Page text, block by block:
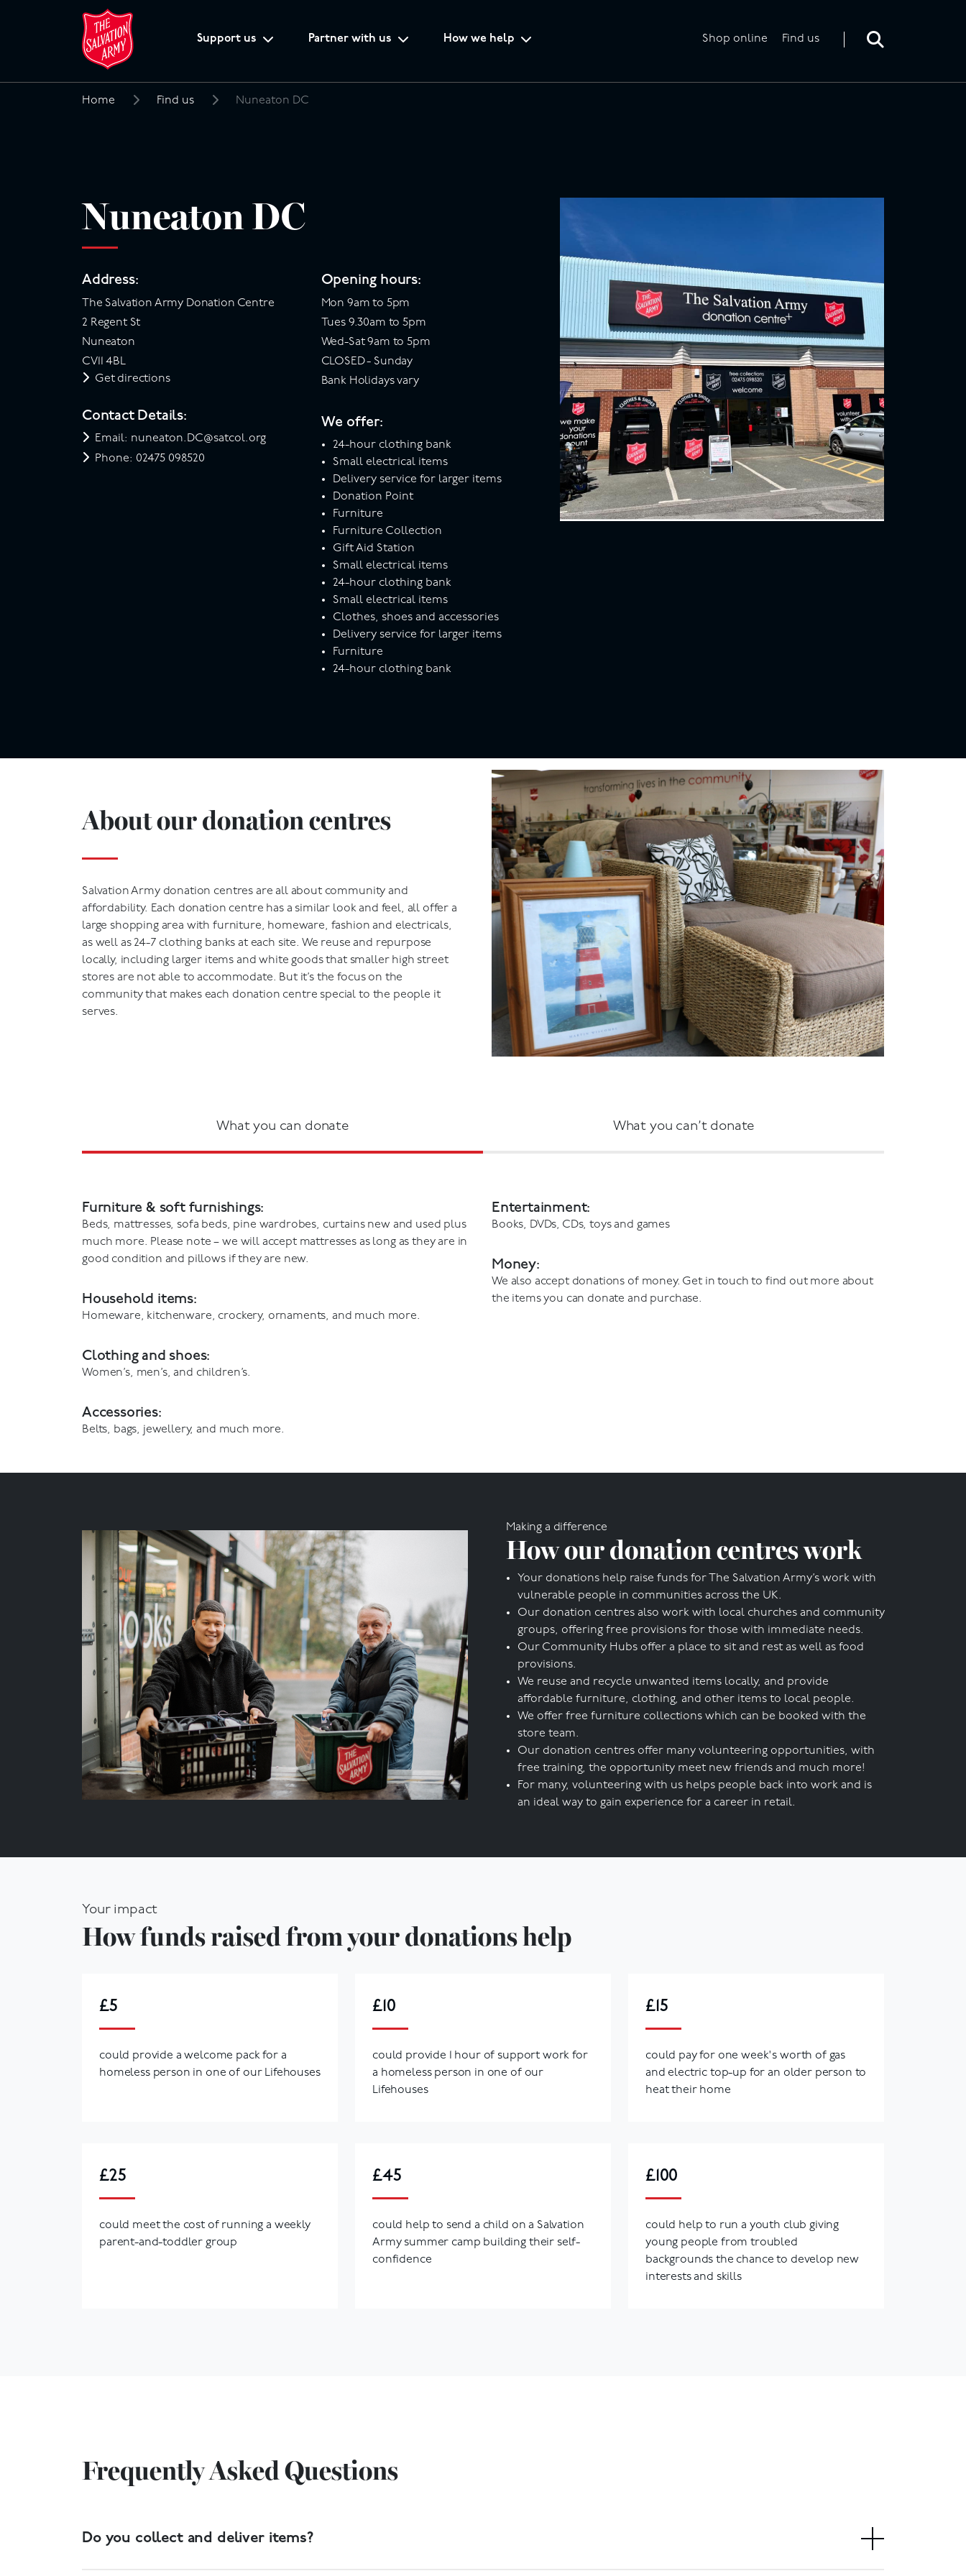
Support us Partner with us How we help Shop online Find us
Home Find us Nuneaton DC
Nuneaton DC
Address:
The Salvation Army Donation Centre
2 Regent St
Nuneaton
CV11 4BL
Get directions
Contact Details:
Email: nuneaton.DC@satcol.org
Phone: 02475 098520
Opening hours:
Mon 9am to 5pm
Tues 9.30am to 5pm
Wed-Sat 9am to 5pm
CLOSED - Sunday
Bank Holidays vary
We offer:
24-hour clothing bank
Small electrical items
Delivery service for larger items
Donation Point
Furniture
Furniture Collection
Gift Aid Station
Small electrical items
24-hour clothing bank
Small electrical items
Clothes, shoes and accessories
Delivery service for larger items
Furniture
24-hour clothing bank
About our donation centres
Salvation Army donation centres are all about community and
affordability. Each donation centre has a similar look and feel, all offer a
large shopping area with furniture, homeware, fashion and electricals,
as well as 24-7 clothing banks at each site. We reuse and repurpose
locally, including larger items and white goods that smaller high street
stores are not able to accommodate. But it’s the focus on the
community that makes each donation centre special to the people it
serves.
What you can donate What you can’t donate
Furniture & soft furnishings:
Beds, mattresses, sofa beds, pine wardrobes, curtains new and used plus
much more. Please note – we will accept mattresses as long as they are in
good condition and pillows if they are new.
Household items:
Homeware, kitchenware, crockery, ornaments, and much more.
Clothing and shoes:
Women’s, men’s, and children’s.
Accessories:
Belts, bags, jewellery, and much more.
Entertainment:
Books, DVDs, CDs, toys and games
Money:
We also accept donations of money. Get in touch to find out more about
the items you can donate and purchase.
Making a difference
How our donation centres work
Your donations help raise funds for The Salvation Army’s work with
vulnerable people in communities across the UK.
Our donation centres also work with local churches and community
groups, offering free provisions for those with immediate needs.
Our Community Hubs offer a place to sit and rest as well as food
provisions.
We reuse and recycle unwanted items locally, and provide
affordable furniture, clothing, and other items to local people.
We offer free furniture collections which can be booked with the
store team.
Our donation centres offer many volunteering opportunities, with
free training, the opportunity meet new friends and much more!
For many, volunteering with us helps people back into work and is
an ideal way to gain experience for a career in retail.
Your impact
How funds raised from your donations help
£5
could provide a welcome pack for a
homeless person in one of our Lifehouses
£10
could provide 1 hour of support work for
a homeless person in one of our
Lifehouses
£15
could pay for one week's worth of gas
and electric top-up for an older person to
heat their home
£25
could meet the cost of running a weekly
parent-and-toddler group
£45
could help to send a child on a Salvation
Army summer camp building their self-
confidence
£100
could help to run a youth club giving
young people from troubled
backgrounds the chance to develop new
interests and skills
Frequently Asked Questions
Do you collect and deliver items?